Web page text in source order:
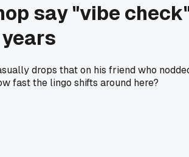
say "vibe
drops that on his friend who
fast the lingo shifts around here?